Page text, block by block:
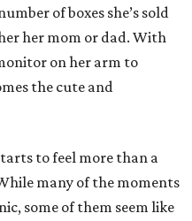
of boxes she’s sold
her mom or dad. With
on her arm to
the cute and
to feel more than a
many of the moments
some of them seem like